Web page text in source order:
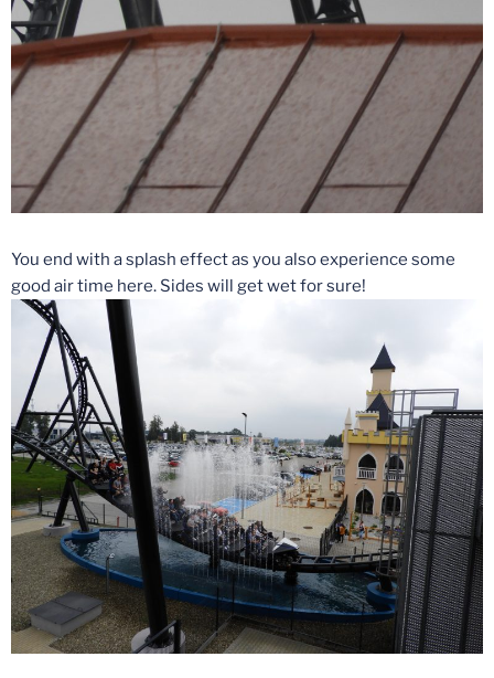
You end with a splash effect as you also experience some
good air time here. Sides will get wet for sure!